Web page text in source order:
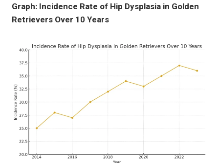
Graph: Incidence Rate of Hip Dysplasia in Golden
Retrievers Over 10 Years